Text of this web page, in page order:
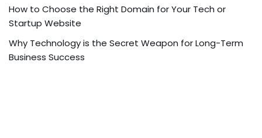
How to Choose the Right Domain for Your Tech or
Startup Website
Why Technology is the Secret Weapon for Long-Term
Business Success